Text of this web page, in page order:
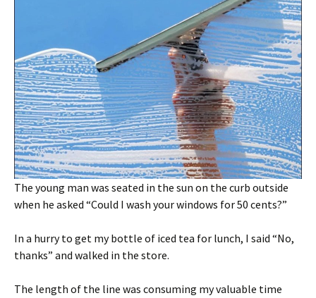
The young man was seated in the sun on the curb outside
when he asked “Could I wash your windows for 50 cents?”
In a hurry to get my bottle of iced tea for lunch, I said “No,
thanks” and walked in the store.
The length of the line was consuming my valuable time